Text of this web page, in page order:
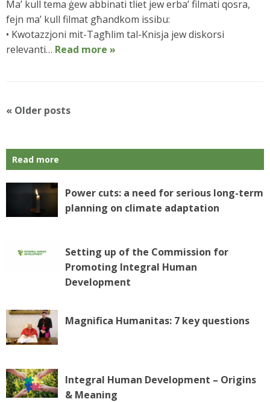
Ma’ kull tema ġew abbinati tliet jew erba’ filmati qosra,
fejn ma’ kull filmat għandkom issibu:
• Kwotazzjoni mit-Tagħlim tal-Knisja jew diskorsi
relevanti… Read more »
P
t
N
a
g
« Older posts
Read more
Power cuts: a need for serious long-term
planning on climate adaptation
Setting up of the Commission for
Promoting Integral Human
Development
Magnifica Humanitas: 7 key questions
Integral Human Development – Origins
& Meaning